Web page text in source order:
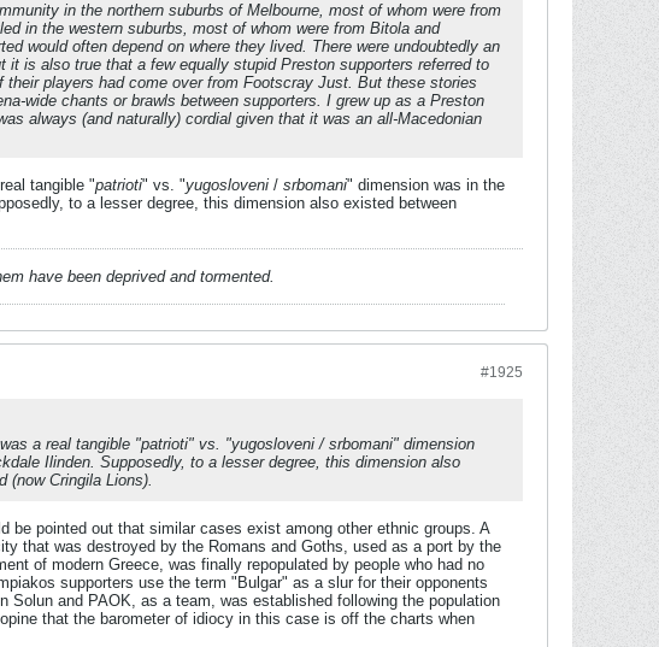
in the northern suburbs of Melbourne, most of whom were from
in the western suburbs, most of whom were from Bitola and
would often depend on where they lived. There were undoubtedly an
is also true that a few equally stupid Preston supporters referred to
players had come over from Footscray Just. But these stories
wide chants or brawls between supporters. I grew up as a Preston
always (and naturally) cordial given that it was an all-Macedonian
tangible "patrioti" vs. "yugosloveni / srbomani" dimension was in the
to a lesser degree, this dimension also existed between
have been deprived and tormented.
#1925
a real tangible "patrioti" vs. "yugosloveni / srbomani" dimension
Ilinden. Supposedly, to a lesser degree, this dimension also
(now Cringila Lions).
be pointed out that similar cases exist among other ethnic groups. A
that was destroyed by the Romans and Goths, used as a port by the
of modern Greece, was finally repopulated by people who had no
supporters use the term "Bulgar" as a slur for their opponents
and PAOK, as a team, was established following the population
that the barometer of idiocy in this case is off the charts when